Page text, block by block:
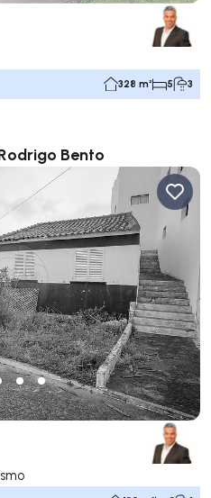
328 m² 5 3
Bento